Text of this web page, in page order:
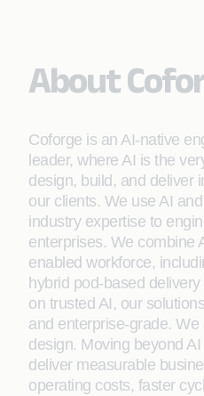
About
Coforge is an AI-native
leader, where AI is the
design, build, and deliver
our clients. We use AI
industry expertise to
enterprises. We combine
enabled workforce,
hybrid pod-based
on trusted AI, our
and enterprise-grade.
design. Moving beyond
deliver measurable
operating costs, faster